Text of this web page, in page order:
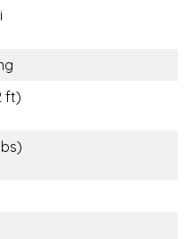
ft)